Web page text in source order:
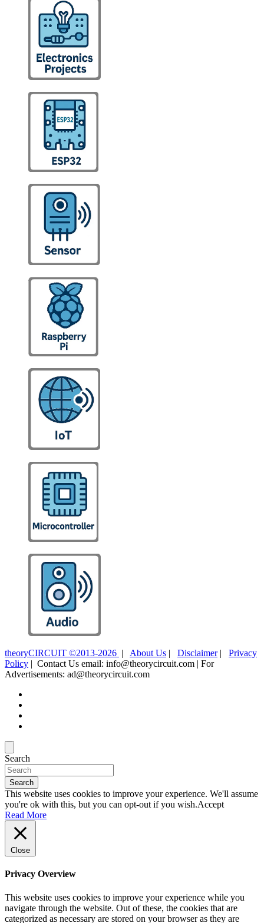
theoryCIRCUIT ©2013-2026 | About Us | Disclaimer| Privacy
Policy | Contact Us email: info@theorycircuit.com | For
Advertisements: ad@theorycircuit.com
Search
Search
This website uses cookies to improve your experience. We'll assume
you're ok with this, but you can opt-out if you wish.Accept
Read More
Close
Privacy Overview
This website uses cookies to improve your experience while you
navigate through the website. Out of these, the cookies that are
categorized as necessary are stored on your browser as they are